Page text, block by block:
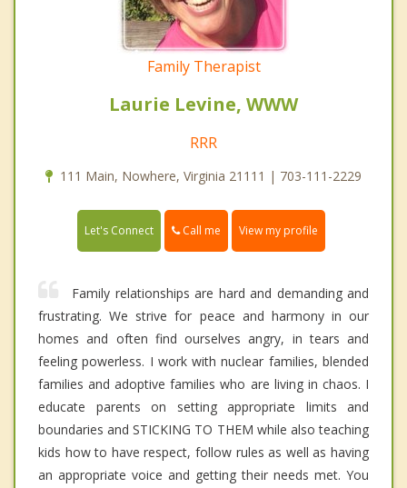
Family Therapist
Laurie Levine, WWW
RRR
111 Main, Nowhere, Virginia 21111 | 703-111-2229
Let's Connect Call me View my profile
Family relationships are hard and demanding and
frustrating. We strive for peace and harmony in our
homes and often find ourselves angry, in tears and
feeling powerless. I work with nuclear families, blended
families and adoptive families who are living in chaos. I
educate parents on setting appropriate limits and
boundaries and STICKING TO THEM while also teaching
kids how to have respect, follow rules as well as having
an appropriate voice and getting their needs met. You